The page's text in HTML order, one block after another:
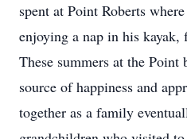
spent at Point Roberts
enjoying a nap in his
These summers at the Point
source of happiness and
together as a family